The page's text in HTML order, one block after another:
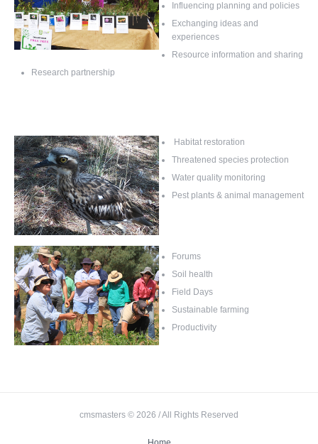
Influencing planning and policies
Exchanging ideas and
experiences
Resource information and sharing
Research partnership
Habitat restoration
Threatened species protection
Water quality monitoring
Pest plants & animal management
Forums
Soil health
Field Days
Sustainable farming
Productivity
cmsmasters © 2026 / All Rights Reserved